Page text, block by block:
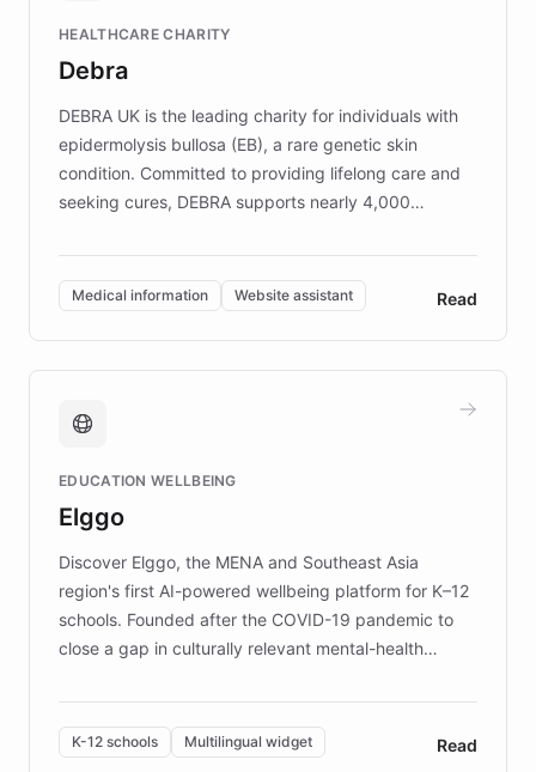
competitive advantage.
HEALTHCARE CHARITY
Debra
DEBRA UK is the leading charity for individuals with
epidermolysis bullosa (EB), a rare genetic skin
condition. Committed to providing lifelong care and
seeking cures, DEBRA supports nearly 4,000
invested in research, DEBRA is the largest UK funder
of EB studies. The organization addresses the
complex information needs of patients and
caregivers by offering reliable resources and
support. Learn about DEBRA's innovative chatbot,
fundraising, and support services, ensuring accurate
mission to improve lives and advance research for
those affected by EB.
Medical information Website assistant Read
EDUCATION WELLBEING
Elggo
Discover Elggo, the MENA and Southeast Asia
region's first AI-powered wellbeing platform for K–12
schools. Founded after the COVID-19 pandemic to
close a gap in culturally relevant mental-health
designed by regional psychologists and educators.
By integrating ChatBotKit's conversational AI,
embeddable widget, and multilingual support, Elggo
K-12 schools Multilingual widget Read